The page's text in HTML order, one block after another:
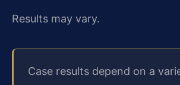
Results may vary.
Case results depend on a